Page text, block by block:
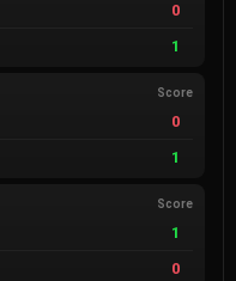
0
1
Score
0
1
Score
1
0